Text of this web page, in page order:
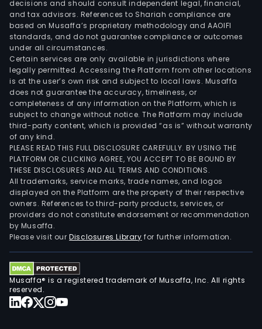
decisions and should consult independent legal, financial,
and tax advisors. References to Shariah compliance are
based on Musaffa’s proprietary methodology and AAOIFI
standards, and do not guarantee compliance or outcomes
under all circumstances.
Certain services are only available in jurisdictions where
legally permitted. Accessing the Platform from other locations
is at the user’s own risk and subject to local laws. Musaffa
does not guarantee the accuracy, timeliness, or
completeness of any information on the Platform, which is
subject to change without notice. The Platform may include
third-party content, which is provided “as is” without warranty
of any kind.
PLEASE READ THIS FULL DISCLOSURE CAREFULLY. BY USING THE
PLATFORM OR CLICKING AGREE, YOU ACCEPT TO BE BOUND BY
THESE DISCLOSURES AND ALL TERMS AND CONDITIONS.
All trademarks, service marks, trade names, and logos
displayed on the Platform are the property of their respective
owners. References to third-party products, services, or
providers do not constitute endorsement or recommendation
by Musaffa.
Please visit ourDisclosures Library for further information.
Musaffa® is a registered trademark of Musaffa, Inc. All rights
reserved.